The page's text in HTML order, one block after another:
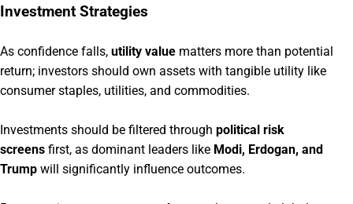
Investment Strategies
As confidence falls, utility value matters more than potential
return; investors should own assets with tangible utility like
consumer staples, utilities, and commodities.
Investments should be filtered through political risk
screens first, as dominant leaders like Modi, Erdogan, and
Trump will significantly influence outcomes.